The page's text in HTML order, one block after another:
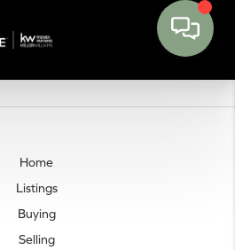
Home
Listings
Buying
Selling